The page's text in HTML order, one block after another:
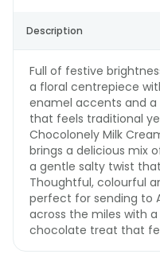
Description
Full of festive
a floral centrepiece
enamel accents and
that feels traditional
Chocolonely Milk
brings a delicious mix
a gentle salty twist
Thoughtful, colourful
perfect for sending to
across the miles with
chocolate treat that